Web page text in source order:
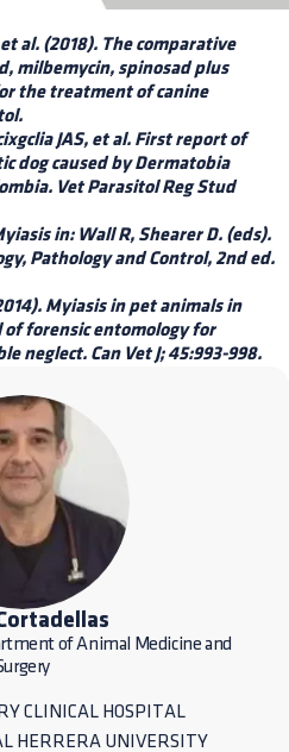
et al. (2018). The comparative
milbemycin, spinosad plus
the treatment of canine
JAS, et al. First report of
dog caused by Dermatobia
Vet Parasitol Reg Stud
in: Wall R, Shearer D. (eds).
Pathology and Control, 2nd ed.
Myiasis in pet animals in
forensic entomology for
neglect. Can Vet J; 45:993-998.
of Animal Medicine and
CLINICAL HOSPITAL
HERRERA UNIVERSITY